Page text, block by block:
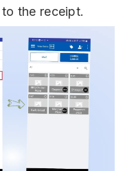
the receipt.